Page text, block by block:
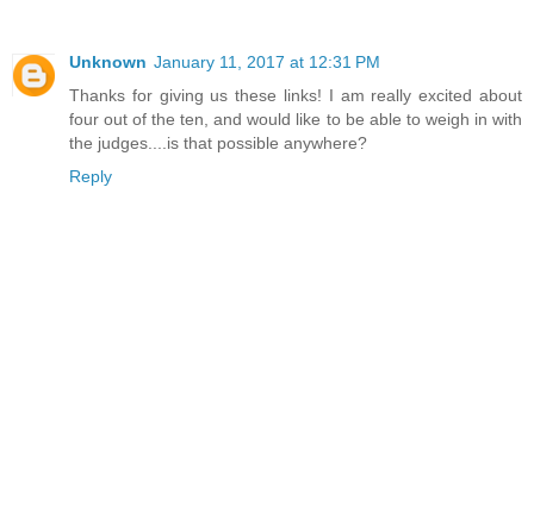
Unknown January 11, 2017 at 12:31 PM
Thanks for giving us these links! I am really excited about
four out of the ten, and would like to be able to weigh in with
the judges....is that possible anywhere?
Reply